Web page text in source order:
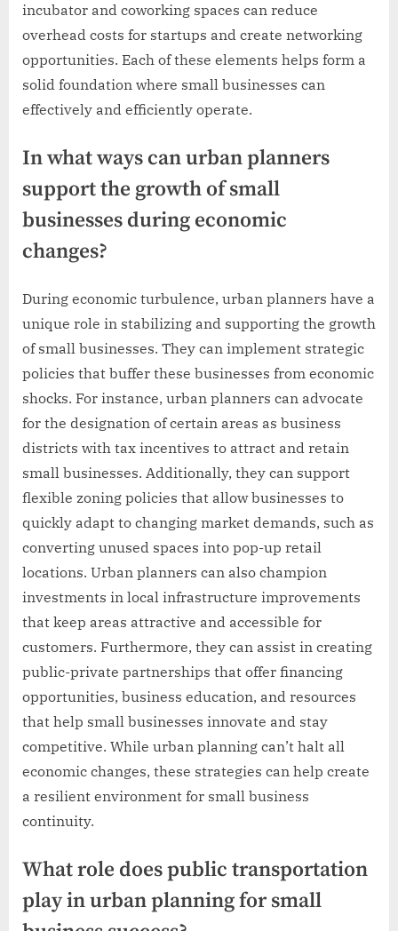
incubator and coworking spaces can reduce
overhead costs for startups and create networking
opportunities. Each of these elements helps form a
solid foundation where small businesses can
effectively and efficiently operate.
In what ways can urban planners
support the growth of small
businesses during economic
changes?
During economic turbulence, urban planners have a
unique role in stabilizing and supporting the growth
of small businesses. They can implement strategic
policies that buffer these businesses from economic
shocks. For instance, urban planners can advocate
for the designation of certain areas as business
districts with tax incentives to attract and retain
small businesses. Additionally, they can support
flexible zoning policies that allow businesses to
quickly adapt to changing market demands, such as
converting unused spaces into pop-up retail
locations. Urban planners can also champion
investments in local infrastructure improvements
that keep areas attractive and accessible for
customers. Furthermore, they can assist in creating
public-private partnerships that offer financing
opportunities, business education, and resources
that help small businesses innovate and stay
competitive. While urban planning can’t halt all
economic changes, these strategies can help create
a resilient environment for small business
continuity.
What role does public transportation
play in urban planning for small